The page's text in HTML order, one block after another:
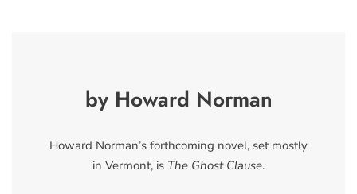
by Howard Norman
Howard Norman’s forthcoming novel, set mostly
in Vermont, is The Ghost Clause.